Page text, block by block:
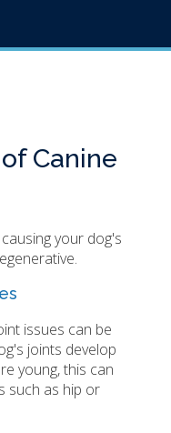
Canine
your dog's
issues can be
joints develop
young, this can
such as hip or